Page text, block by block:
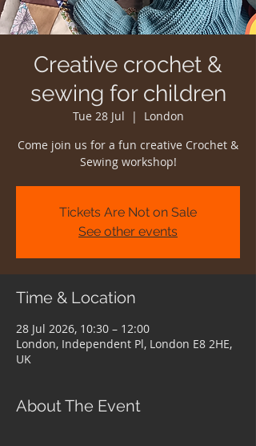
Creative crochet &
sewing for children
Tue 28 Jul
  |
London
Come join us for a fun creative Crochet &
Sewing workshop!
Tickets Are Not on Sale
See other events
Time & Location
28 Jul 2026, 10:30 – 12:00
London, Independent Pl, London E8 2HE,
UK
About The Event